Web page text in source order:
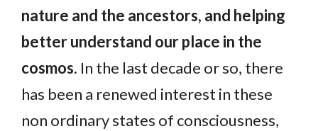
nature and the ancestors, and helping
better understand our place in the
cosmos. In the last decade or so, there
has been a renewed interest in these
non ordinary states of consciousness,